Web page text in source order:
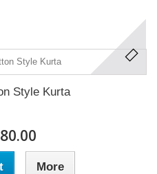
Style Kurta
More